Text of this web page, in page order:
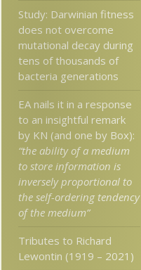
Study: Darwinian fitness
does not overcome
mutational decay during
tens of thousands of
bacteria generations
EA nails it in a response
to an insightful remark
by KN (and one by Box):
“the ability of a medium
to store information is
inversely proportional to
the self-ordering tendency
of the medium”
Tributes to Richard
Lewontin (1919 – 2021)